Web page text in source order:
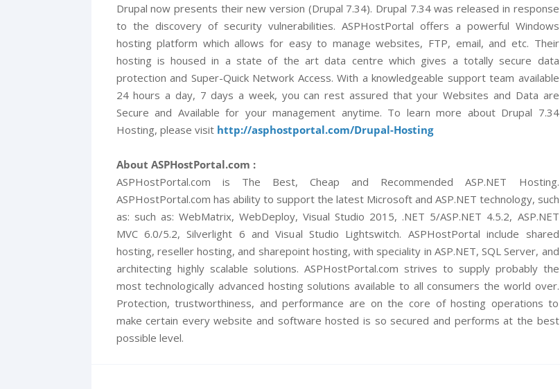
Drupal now presents their new version (Drupal 7.34). Drupal 7.34 was released in response
to the discovery of security vulnerabilities. ASPHostPortal offers a powerful Windows
hosting platform which allows for easy to manage websites, FTP, email, and etc. Their
hosting is housed in a state of the art data centre which gives a totally secure data
protection and Super-Quick Network Access. With a knowledgeable support team available
24 hours a day, 7 days a week, you can rest assured that your Websites and Data are
Secure and Available for your management anytime. To learn more about Drupal 7.34
Hosting, please visit http://asphostportal.com/Drupal-Hosting
About ASPHostPortal.com :
ASPHostPortal.com is The Best, Cheap and Recommended ASP.NET Hosting.
ASPHostPortal.com has ability to support the latest Microsoft and ASP.NET technology, such
as: such as: WebMatrix, WebDeploy, Visual Studio 2015, .NET 5/ASP.NET 4.5.2, ASP.NET
MVC 6.0/5.2, Silverlight 6 and Visual Studio Lightswitch. ASPHostPortal include shared
hosting, reseller hosting, and sharepoint hosting, with speciality in ASP.NET, SQL Server, and
architecting highly scalable solutions. ASPHostPortal.com strives to supply probably the
most technologically advanced hosting solutions available to all consumers the world over.
Protection, trustworthiness, and performance are on the core of hosting operations to
make certain every website and software hosted is so secured and performs at the best
possible level.